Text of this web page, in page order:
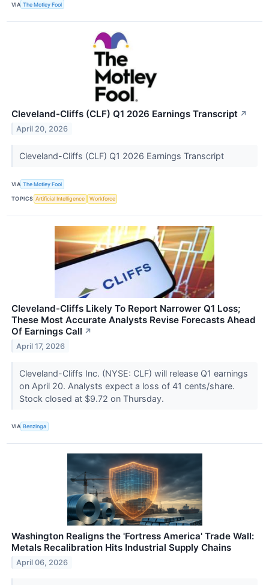
VIA The Motley Fool
Cleveland-Cliffs (CLF) Q1 2026 Earnings Transcript ↗
April 20, 2026
Cleveland-Cliffs (CLF) Q1 2026 Earnings Transcript
VIA The Motley Fool
TOPICS Artificial Intelligence Workforce
Cleveland-Cliffs Likely To Report Narrower Q1 Loss;
These Most Accurate Analysts Revise Forecasts Ahead
Of Earnings Call ↗
April 17, 2026
Cleveland-Cliffs Inc. (NYSE: CLF) will release Q1 earnings
on April 20. Analysts expect a loss of 41 cents/share.
Stock closed at $9.72 on Thursday.
VIA Benzinga
Washington Realigns the 'Fortress America' Trade Wall:
Metals Recalibration Hits Industrial Supply Chains
April 06, 2026